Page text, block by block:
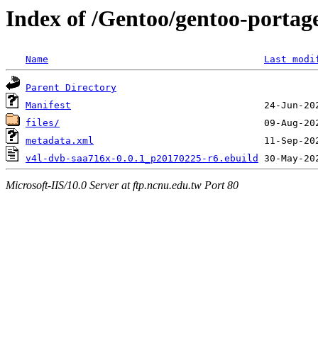
Index of /Gentoo/gentoo-
Name Last
Parent Directory
Manifest
files/
metadata.xml
v4l-dvb-saa716x-0.0.1_p20170225-r6.ebuild
Microsoft-IIS/10.0 Server at ftp.ncnu.edu.tw Port 80